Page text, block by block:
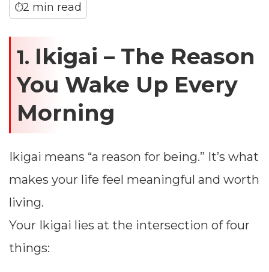
⏱2 min read
1. Ikigai – The Reason
You Wake Up Every
Morning
Ikigai means “a reason for being.” It’s what
makes your life feel meaningful and worth
living.
Your Ikigai lies at the intersection of four
things: